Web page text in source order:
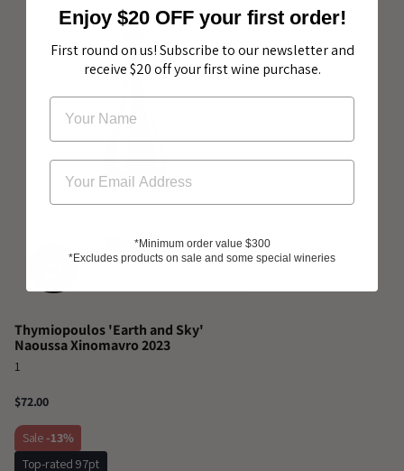
Thymiopoulos 'Earth and Sky'
Naoussa Xinomavro 2023
1
$72.00
Sale-13%
Top-rated 97pt
Enjoy $20 OFF your first order!
First round on us! Subscribe to our newsletter and
receive $20 off your first wine purchase.
*Minimum order value $300
*Excludes products on sale and some special wineries